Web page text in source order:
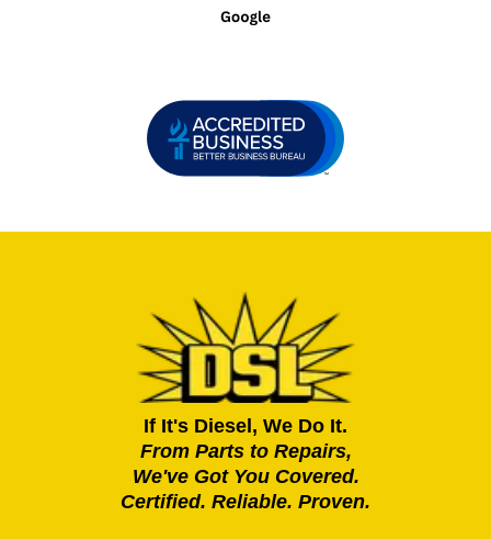
If It's Diesel, We Do It.
From Parts to Repairs,
We've Got You Covered.
Certified. Reliable. Proven.